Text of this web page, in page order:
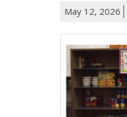
May 12, 2026